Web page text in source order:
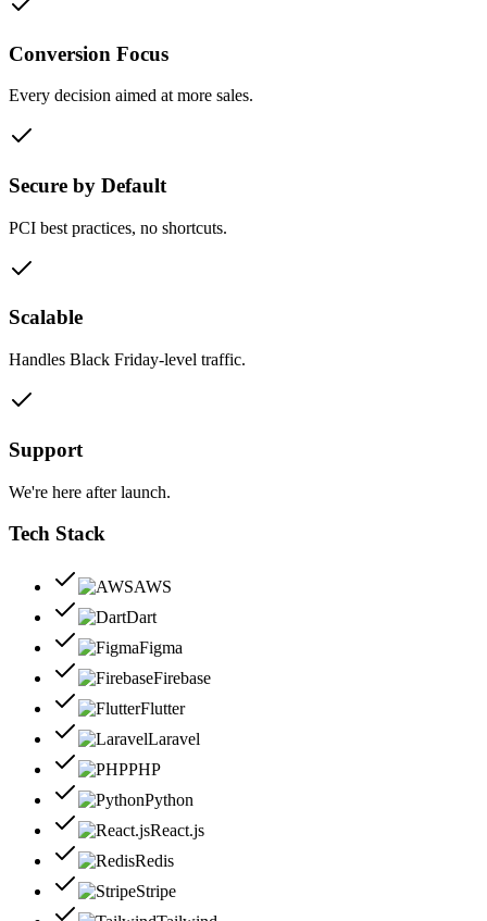
Conversion Focus
Every decision aimed at more sales.
Secure by Default
PCI best practices, no shortcuts.
Scalable
Handles Black Friday-level traffic.
Support
We're here after launch.
Tech Stack
AWS
Dart
Figma
Firebase
Flutter
Laravel
PHP
Python
React.js
Redis
Stripe